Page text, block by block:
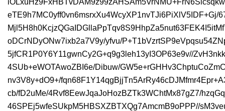
eTE9h7MC0yff0vn6msrxXu4WcyXP1nvTJi6PiXlV5IDF+Gj/
oDCrNDyONw7ixb2a7V9y/yfvu/
5jfCR1P0Y6Y11gwnCy2G+q9g3leh13yI3OP63e9v//
4SUb+eWOTAwoZBI6e/Dibuw/
nv3V8y+dO9+/
cb/fD2uMe/4Rvf8EewJqaJoHozBZTk3WChtMx87gZ7/
46SPEj5wfeSUkpM5HBSXZBTXQg7AmcmB9oPPP//